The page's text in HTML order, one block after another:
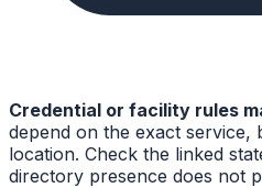
Credential or facility rules
depend on the exact service,
location. Check the linked
directory presence does not